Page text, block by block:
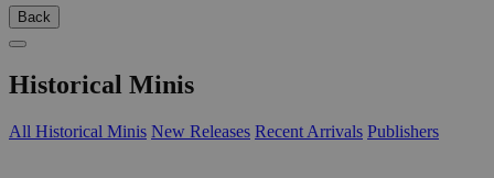
Back
Historical Minis
All Historical Minis New Releases Recent Arrivals Publishers